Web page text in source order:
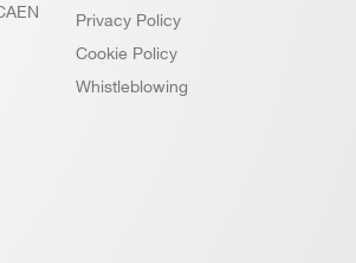
Privacy Policy
Cookie Policy
Whistleblowing